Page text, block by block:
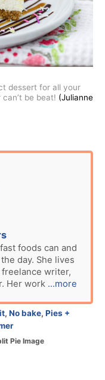
dessert for all your
be beat! (Julianne
foods can and
day. She lives
writer,
Her work ...more
, No bake, Pies +
Pie Image